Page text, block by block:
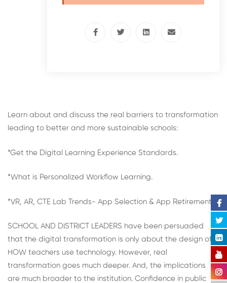
Learn about and discuss the real barriers to transformation
leading to better and more sustainable schools:
*Get the Digital Learning Experience Standards.
*What is Personalized Workflow Learning.
*VR, AR, CTE Lab Trends- App Selection & App Retirement.
SCHOOL AND DISTRICT LEADERS have been persuaded
that the digital transformation is only about the design of
HOW teachers use technology. However, real
transformation goes much deeper. And, the implications
are much broader to the institution. Confidence in public